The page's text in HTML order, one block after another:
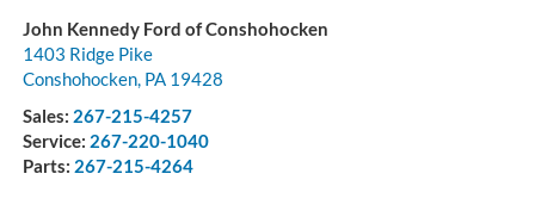
John Kennedy Ford of Conshohocken
1403 Ridge Pike
Conshohocken, PA 19428
Sales: 267-215-4257
Service: 267-220-1040
Parts: 267-215-4264